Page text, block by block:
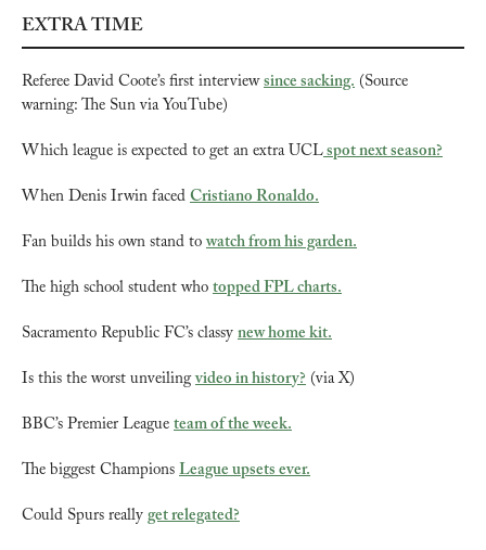
EXTRA TIME
Referee David Coote’s first interview since sacking. (Source
warning: The Sun via YouTube)
Which league is expected to get an extra UCL spot next season?
When Denis Irwin faced Cristiano Ronaldo.
Fan builds his own stand to watch from his garden.
The high school student who topped FPL charts.
Sacramento Republic FC’s classy new home kit.
Is this the worst unveiling video in history? (via X)
BBC’s Premier League team of the week.
The biggest Champions League upsets ever.
Could Spurs really get relegated?